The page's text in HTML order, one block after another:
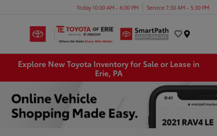
Today 10:00 AM - 6:00 PM Service 7:30 AM - 5:30 PM
Explore New Toyota Inventory for Sale or Lease in
Erie, PA